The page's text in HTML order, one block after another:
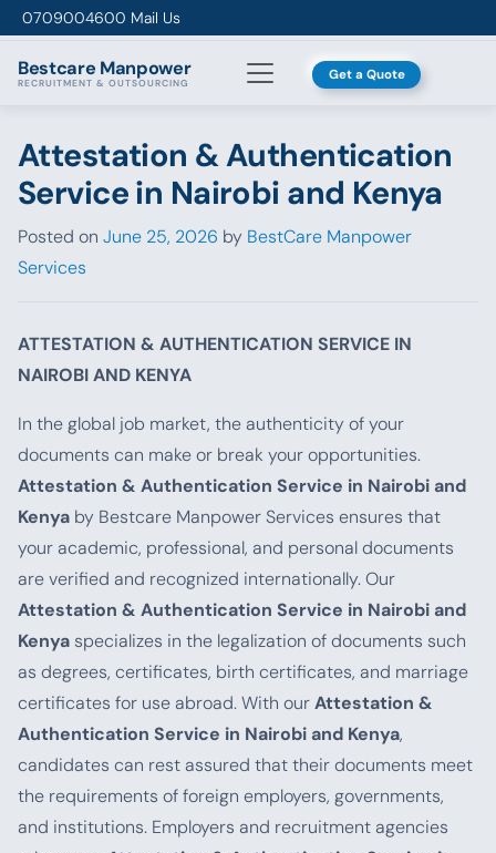
Skip to content
0709004600 Mail Us
Bestcare Manpower
RECRUITMENT & OUTSOURCING Get a Quote
Attestation & Authentication
Service in Nairobi and Kenya
Posted on June 25, 2026 by BestCare Manpower
Services
ATTESTATION & AUTHENTICATION SERVICE IN
NAIROBI AND KENYA
In the global job market, the authenticity of your
documents can make or break your opportunities.
Attestation & Authentication Service in Nairobi and
Kenya by Bestcare Manpower Services ensures that
your academic, professional, and personal documents
are verified and recognized internationally. Our
Attestation & Authentication Service in Nairobi and
Kenya specializes in the legalization of documents such
as degrees, certificates, birth certificates, and marriage
certificates for use abroad. With ourAttestation &
Authentication Service in Nairobi and Kenya,
candidates can rest assured that their documents meet
the requirements of foreign employers, governments,
and institutions. Employers and recruitment agencies